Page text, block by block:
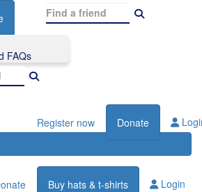
FAQs
Register now Donate
Buy hats & t-shirts Login